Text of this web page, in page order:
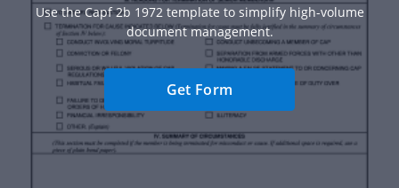
Use the Capf 2b 1972 template to simplify high-volume
document management.
Get Form